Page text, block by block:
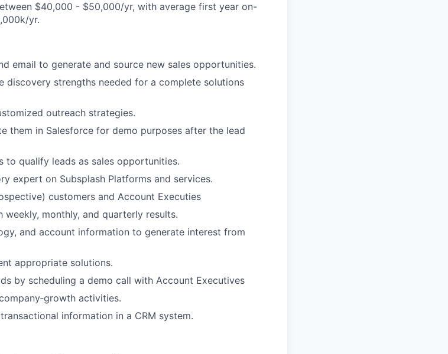
$40,000 - $50,000/yr, with average first year on-
yr.
email to generate and source new sales opportunities.
discovery strengths needed for a complete solutions
outreach strategies.
them in Salesforce for demo purposes after the lead
to qualify leads as sales opportunities.
expert on Subsplash Platforms and services.
customers and Account Executies
monthly, and quarterly results.
and account information to generate interest from
appropriate solutions.
by scheduling a demo call with Account Executives
activities.
information in a CRM system.